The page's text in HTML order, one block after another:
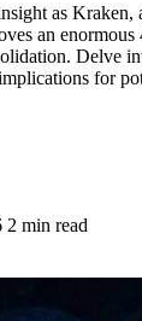
as Kraken,
an
Delve
for
2 min read